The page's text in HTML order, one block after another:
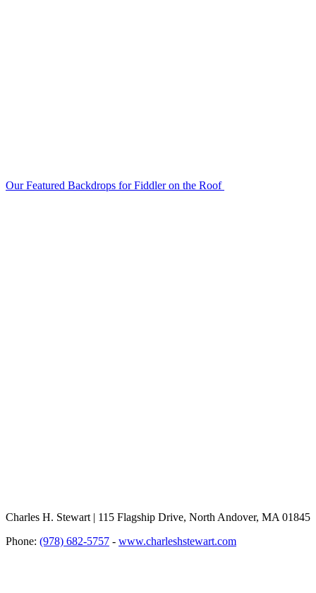
Our Featured Backdrops for Fiddler on the Roof
Charles H. Stewart | 115 Flagship Drive, North Andover, MA 01845
Phone: (978) 682-5757 - www.charleshstewart.com